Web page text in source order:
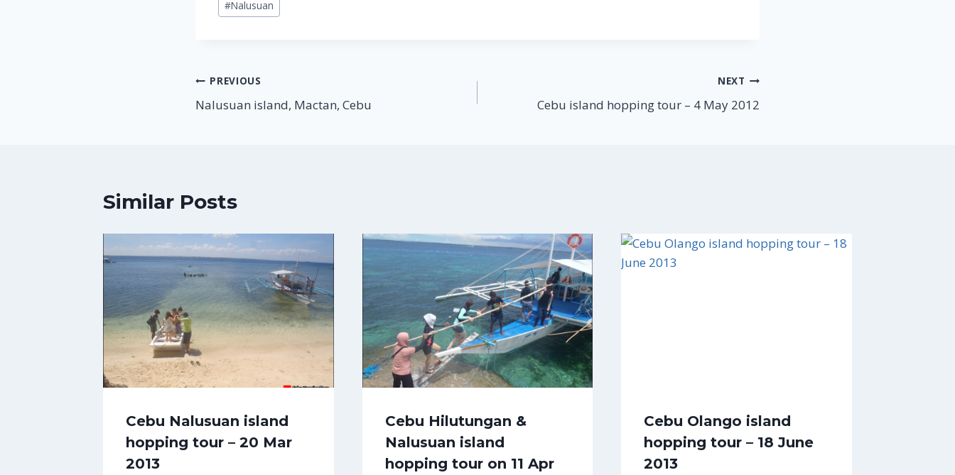
Tags:
#Nalusuan
Post
navigation
PREVIOUS
Nalusuan island, Mactan, Cebu
NEXT
Cebu island hopping tour – 4 May 2012
Similar Posts
Cebu Nalusuan island
hopping tour – 20 Mar
2013
Cebu Hilutungan &
Nalusuan island
hopping tour on 11 Apr
Cebu Olango island
hopping tour – 18 June
2013